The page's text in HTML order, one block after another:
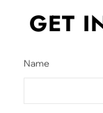
GET
Name